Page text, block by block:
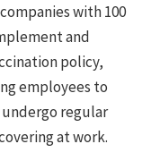
with 100
and
policy,
employees to
regular
at work.